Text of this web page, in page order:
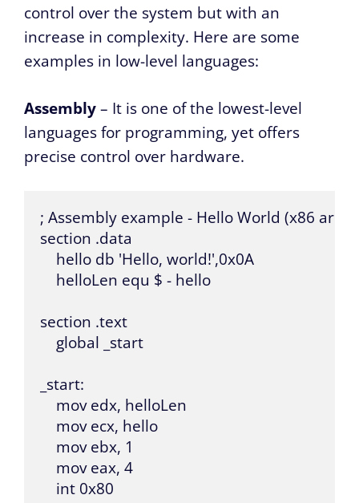
control over the system but with an
increase in complexity. Here are some
examples in low-level languages:
Assembly– It is one of the lowest-level
languages for programming, yet offers
precise control over hardware.
; Assembly example - Hello World (x86
section .data
    hello db 'Hello, world!',0x0A
    helloLen equ $ - hello
section .text
    global _start
_start:
    mov edx, helloLen
    mov ecx, hello
    mov ebx, 1
    mov eax, 4
    int 0x80